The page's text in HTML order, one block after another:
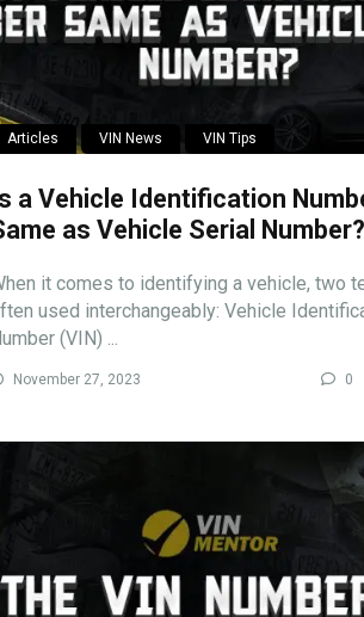
Articles VIN News VIN Tips
a Vehicle Identification
as Vehicle Serial Number?
it comes to identifying a vehicle, two
used interchangeably: Vehicle
(VIN) ...
November 27, 2023 0